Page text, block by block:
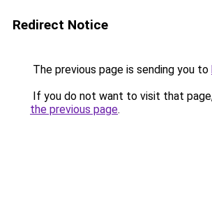
Redirect Notice
The previous page is sending you to
If you do not want to visit that
the previous page.